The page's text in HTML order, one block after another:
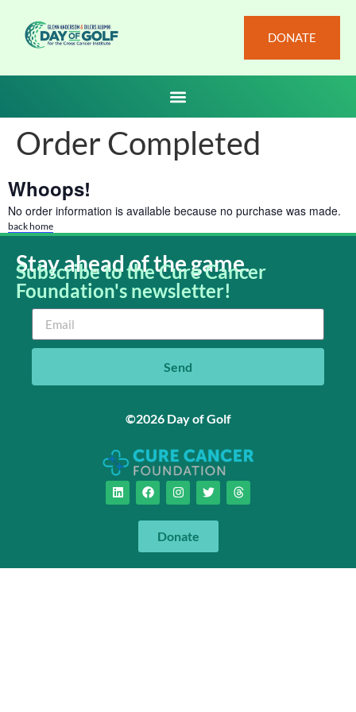
DONATE
Order Completed
Whoops!
No order information is available because no purchase was made.
back home
Stay ahead of the game.
Subscribe to the Cure Cancer
Foundation's newsletter!
Send
©2026 Day of Golf
Donate